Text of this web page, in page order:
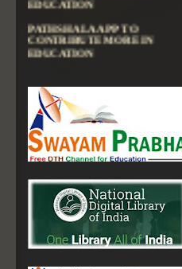
PATHSHALA APP TO
CONTRIBUTE MORE IN
EDUCATION
OLABS ( Online Labs for
VALUABLE RESOURCES
FROM NROER
NATIONAL INSTITUTE OF
OPEN SCHOOLING
RESOURCES
NATIONAL DIGITAL LIBRARY
GOVT.OF INDIA, MINISTRY
OF CULTURE, NATIONAL